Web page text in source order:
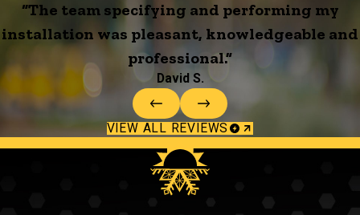
“The team specifying and performing my
installation was pleasant, knowledgeable and
professional.”
David S.
VIEW ALL REVIEWS